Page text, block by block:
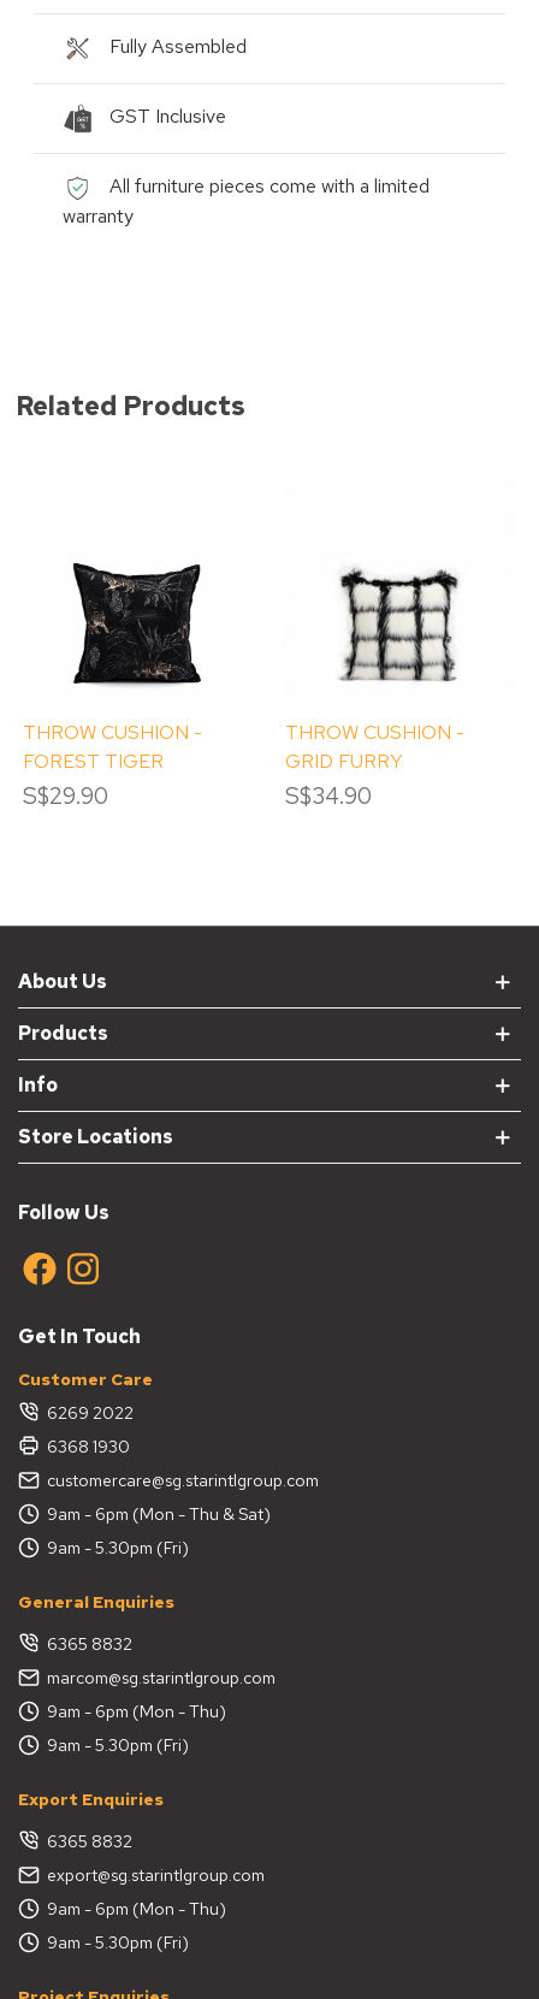
Fully Assembled
GST Inclusive
All furniture pieces come with a limited
warranty
Related Products
THROW CUSHION -
FOREST TIGER
S$29.90
THROW CUSHION -
GRID FURRY
S$34.90
About Us
Products
Info
Store Locations
Follow Us
Get In Touch
Customer Care
6269 2022
6368 1930
customercare@sg.starintlgroup.com
9am - 6pm (Mon - Thu & Sat)
9am - 5.30pm (Fri)
General Enquiries
6365 8832
marcom@sg.starintlgroup.com
9am - 6pm (Mon - Thu)
9am - 5.30pm (Fri)
Export Enquiries
6365 8832
export@sg.starintlgroup.com
9am - 6pm (Mon - Thu)
9am - 5.30pm (Fri)